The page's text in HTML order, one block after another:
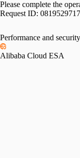
Please complete the
Request ID:
Performance and
Alibaba Cloud ESA